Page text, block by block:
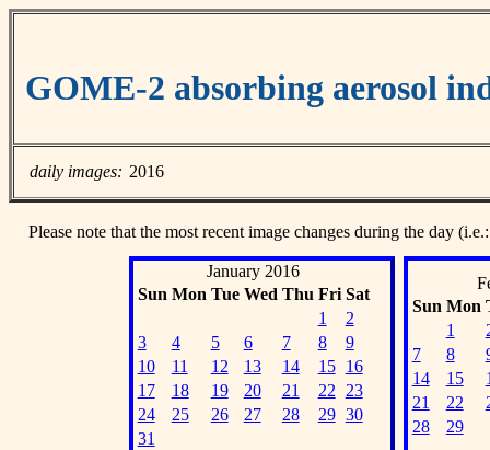
GOME-2 absorbing aerosol
daily images: 2016
Please note that the most recent image changes during the day
January 2016
Sun Mon Tue Wed Thu Fri Sat
1
2
3
4 5 6 7 8
9
10
11 12 13 14 15
16
17
18 19 20 21 22
23
24
25 26 27 28 29 30
31
Sun Mon
1
7
8
14
15
21
22
28
29